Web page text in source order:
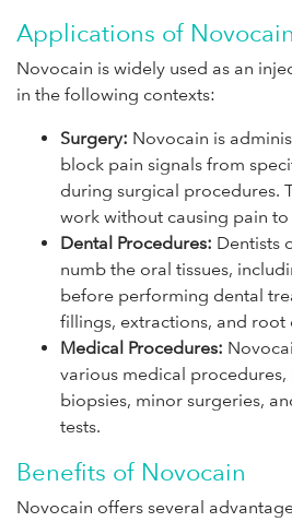
Applications of Novocain
Novocain is widely used as an
in the following contexts:
Surgery: Novocain is
block pain signals from
during surgical procedures.
work without causing pain
Dental Procedures: Dentists
numb the oral tissues,
before performing dental
fillings, extractions, and root
Medical Procedures:
various medical procedures,
biopsies, minor surgeries,
tests.
Benefits of Novocain
Novocain offers several